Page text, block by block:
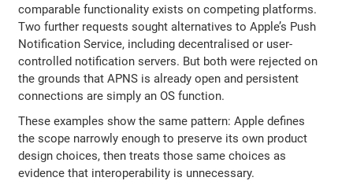
comparable functionality exists on competing platforms.
Two further requests sought alternatives to Apple’s Push
Notification Service, including decentralised or user-
controlled notification servers. But both were rejected on
the grounds that APNS is already open and persistent
connections are simply an OS function.
These examples show the same pattern: Apple defines
the scope narrowly enough to preserve its own product
design choices, then treats those same choices as
evidence that interoperability is unnecessary.